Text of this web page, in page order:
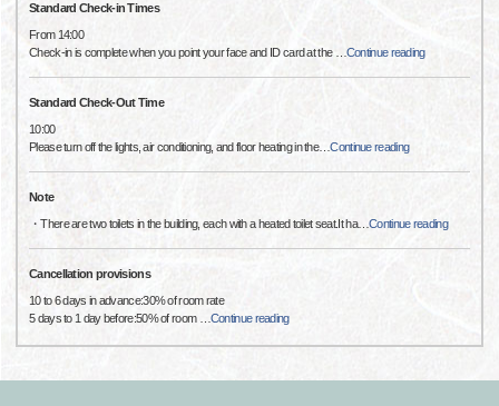
Standard Check-in Times
From 14:00
Check-in is complete when you point your face and ID card at the
Continue reading
Standard Check-Out Time
10:00
Please turn off the lights, air conditioning, and floor heating in the…Continue reading
Note
・There are two toilets in the building, each with a heated toilet seat.It ha…Continue reading
Cancellation provisions
10 to 6 days in advance:30% of room rate
5 days to 1 day before:50% of room
Continue reading